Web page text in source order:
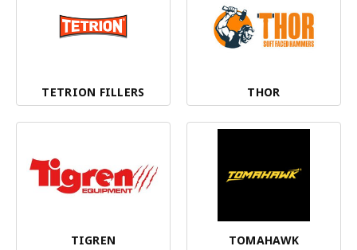
TETRION FILLERS THOR
TIGREN TOMAHAWK